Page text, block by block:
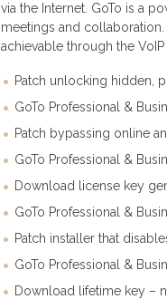
via the Internet. GoTo is a
meetings and
achievable through the
Patch unlocking hidden,
GoTo Professional &
Patch bypassing online
GoTo Professional &
Download license key
GoTo Professional &
Patch installer that
GoTo Professional &
Download lifetime key –